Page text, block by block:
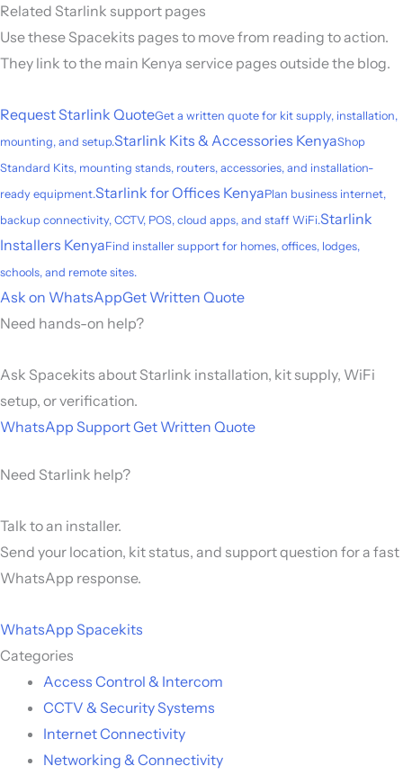
Related Starlink support pages
Use these Spacekits pages to move from reading to action.
They link to the main Kenya service pages outside the blog.
Request Starlink QuoteGet a written quote for kit supply, installation,
mounting, and setup.Starlink Kits & Accessories KenyaShop
Standard Kits, mounting stands, routers, accessories, and installation-
ready equipment.Starlink for Offices KenyaPlan business internet,
backup connectivity, CCTV, POS, cloud apps, and staff WiFi.Starlink
Installers KenyaFind installer support for homes, offices, lodges,
schools, and remote sites.
Ask on WhatsAppGet Written Quote
Need hands-on help?
Ask Spacekits about Starlink installation, kit supply, WiFi
setup, or verification.
WhatsApp SupportGet Written Quote
Need Starlink help?
Talk to an installer.
Send your location, kit status, and support question for a fast
WhatsApp response.
WhatsApp Spacekits
Categories
Access Control & Intercom
CCTV & Security Systems
Internet Connectivity
Networking & Connectivity